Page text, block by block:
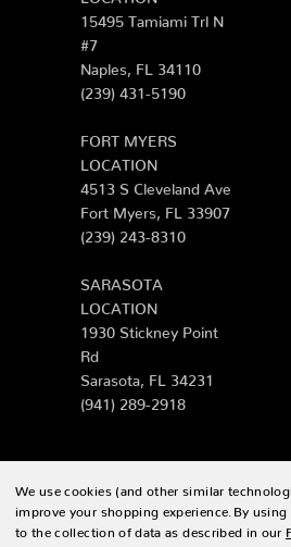
15495 Tamiami Trl N
#7
Naples, FL 34110
(239) 431-5190
FORT MYERS
LOCATION
4513 S Cleveland Ave
Fort Myers, FL 33907
(239) 243-8310
SARASOTA
LOCATION
1930 Stickney Point
Rd
Sarasota, FL 34231
(941) 289-2918
© 2026 Zing Patio |
We use cookies (and other similar
improve your shopping experience. By using
to the collection of data as described in our